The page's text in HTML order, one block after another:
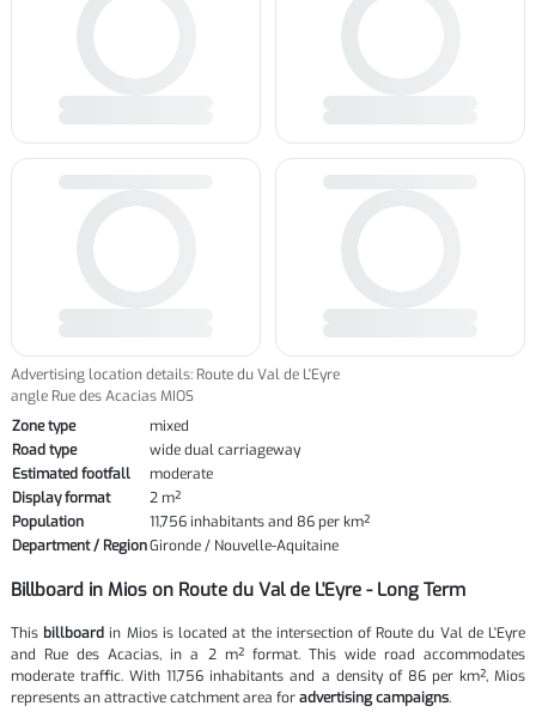
Advertising location details: Route du Val de L'Eyre
angle Rue des Acacias MIOS
Zone type
mixed
Road type
wide dual carriageway
Estimated footfall
moderate
Display format
2 m²
Population
11,756 inhabitants and 86 per km²
Department / RegionGironde / Nouvelle-Aquitaine
Billboard in Mios on Route du Val de L'Eyre - Long Term
This billboard in Mios is located at the intersection of Route du Val de L'Eyre
and Rue des Acacias, in a 2 m² format. This wide road accommodates
moderate traffic. With 11,756 inhabitants and a density of 86 per km², Mios
represents an attractive catchment area foradvertising campaigns.